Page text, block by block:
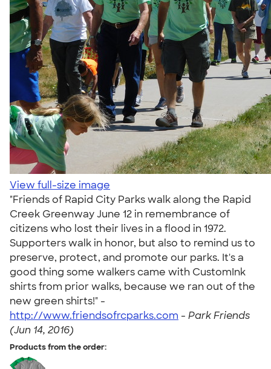
View full-size image
"Friends of Rapid City Parks walk along the Rapid
Creek Greenway June 12 in remembrance of
citizens who lost their lives in a flood in 1972.
Supporters walk in honor, but also to remind us to
preserve, protect, and promote our parks. It's a
good thing some walkers came with CustomInk
shirts from prior walks, because we ran out of the
new green shirts!" -
http://www.friendsofrcparks.com - Park Friends
(Jun 14, 2016)
Products from the order: